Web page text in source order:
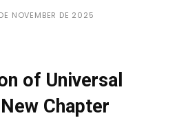
NOVEMBER DE 2025
of Universal
Chapter